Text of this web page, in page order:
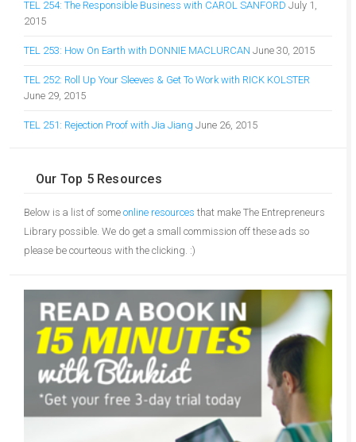
TEL 254: The Responsible Business with CAROL SANFORD July 1,
2015
TEL 253: How On Earth with DONNIE MACLURCAN June 30, 2015
TEL 252: Roll Up Your Sleeves & Get To Work with RICK KOLSTER
June 29, 2015
TEL 251: Rejection Proof with Jia Jiang June 26, 2015
Our Top 5 Resources
Below is a list of some online resources that make The Entrepreneurs
Library possible. We do get a small commission off these ads so
please be courteous with the clicking. :)